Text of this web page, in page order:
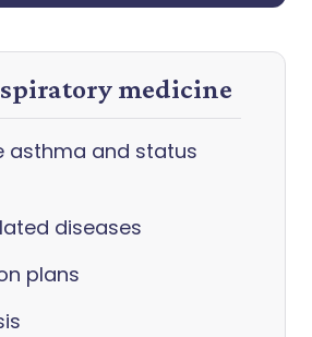
medicine
asthma and status
diseases
plans